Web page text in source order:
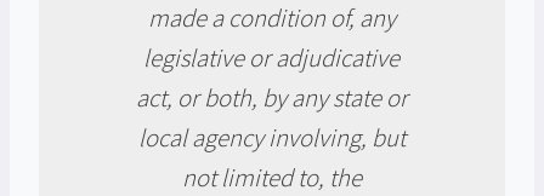
made a condition of, any
legislative or adjudicative
act, or both, by any state or
local agency involving, but
not limited to, the